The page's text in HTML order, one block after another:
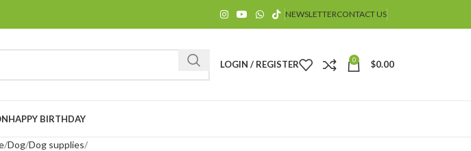
NEWSLETTERCONTACT US
LOGIN / REGISTER 0 $0.00
HAPPY BIRTHDAY
Dog Dog supplies